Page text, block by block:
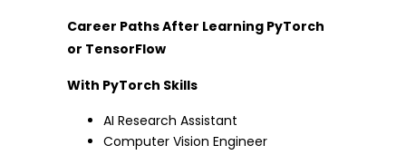
Career Paths After Learning PyTorch
or TensorFlow
With PyTorch Skills
AI Research Assistant
Computer Vision Engineer